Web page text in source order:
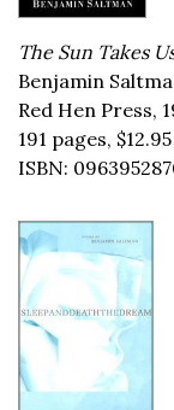
The Sun Takes
Benjamin
Red Hen Press,
191 pages, $12.95
ISBN: